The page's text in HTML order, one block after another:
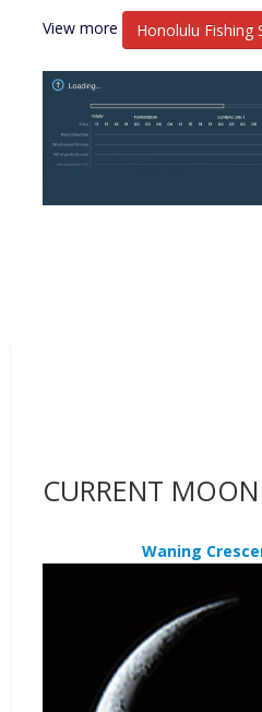
View more Honolulu Fishing
CURRENT
Waning